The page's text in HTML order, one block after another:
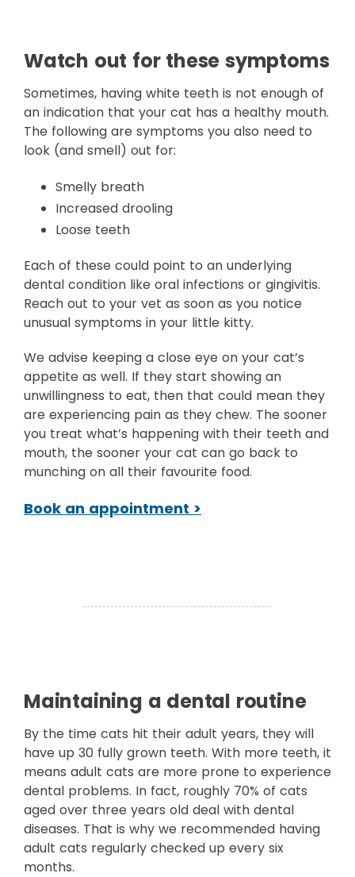
Watch out for these symptoms
Sometimes, having white teeth is not enough of
an indication that your cat has a healthy mouth.
The following are symptoms you also need to
look (and smell) out for:
Smelly breath
Increased drooling
Loose teeth
Each of these could point to an underlying
dental condition like oral infections or gingivitis.
Reach out to your vet as soon as you notice
unusual symptoms in your little kitty.
We advise keeping a close eye on your cat’s
appetite as well. If they start showing an
unwillingness to eat, then that could mean they
are experiencing pain as they chew. The sooner
you treat what’s happening with their teeth and
mouth, the sooner your cat can go back to
munching on all their favourite food.
Book an appointment >
Maintaining a dental routine
By the time cats hit their adult years, they will
have up 30 fully grown teeth. With more teeth, it
means adult cats are more prone to experience
dental problems. In fact, roughly 70% of cats
aged over three years old deal with dental
diseases. That is why we recommended having
adult cats regularly checked up every six
months.